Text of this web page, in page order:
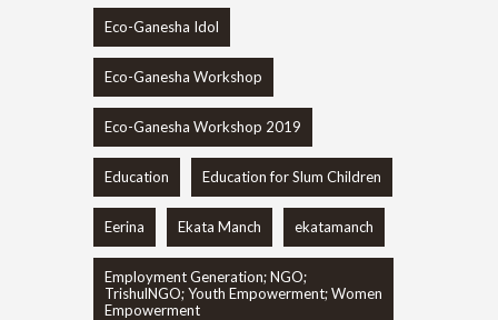
Eco-Ganesha Idol
Eco-Ganesha Workshop
Eco-Ganesha Workshop 2019
Education Education for Slum Children
Eerina Ekata Manch ekatamanch
Employment Generation; NGO;
TrishulNGO; Youth Empowerment; Women
Empowerment